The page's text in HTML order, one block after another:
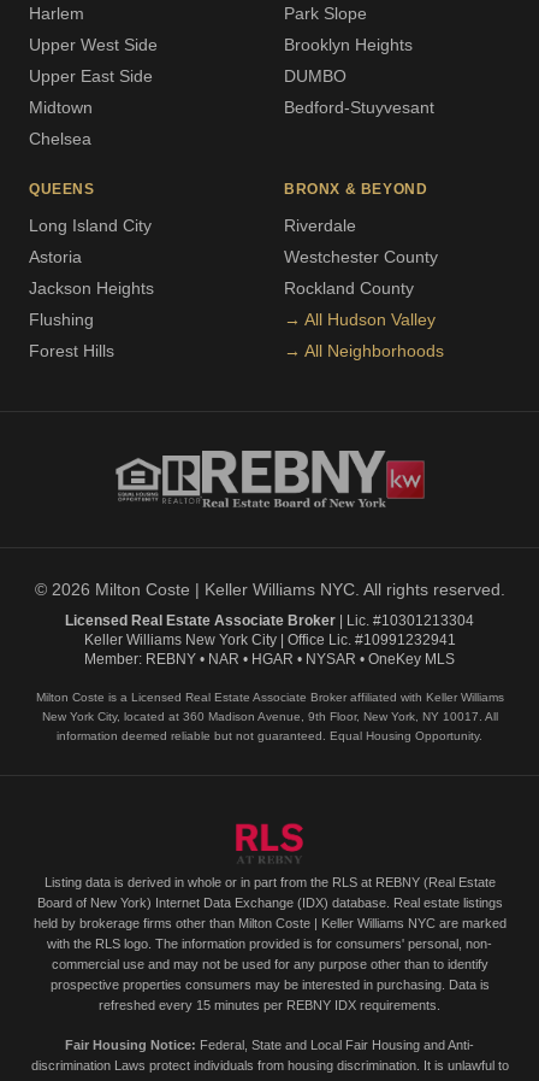
Harlem
Upper West Side
Upper East Side
Midtown
Chelsea
Park Slope
Brooklyn Heights
DUMBO
Bedford-Stuyvesant
QUEENS
Long Island City
Astoria
Jackson Heights
Flushing
Forest Hills
BRONX & BEYOND
Riverdale
Westchester County
Rockland County
→ All Hudson Valley
→ All Neighborhoods
© 2026 Milton Coste | Keller Williams NYC. All rights reserved.
Licensed Real Estate Associate Broker | Lic. #10301213304
Keller Williams New York City | Office Lic. #10991232941
Member: REBNY • NAR • HGAR • NYSAR • OneKey MLS
Milton Coste is a Licensed Real Estate Associate Broker affiliated with Keller Williams
New York City, located at 360 Madison Avenue, 9th Floor, New York, NY 10017. All
information deemed reliable but not guaranteed. Equal Housing Opportunity.
Listing data is derived in whole or in part from the RLS at REBNY (Real Estate
Board of New York) Internet Data Exchange (IDX) database. Real estate listings
held by brokerage firms other than Milton Coste | Keller Williams NYC are marked
with the RLS logo. The information provided is for consumers' personal, non-
commercial use and may not be used for any purpose other than to identify
prospective properties consumers may be interested in purchasing. Data is
refreshed every 15 minutes per REBNY IDX requirements.
Fair Housing Notice: Federal, State and Local Fair Housing and Anti-
discrimination Laws protect individuals from housing discrimination. It is unlawful to